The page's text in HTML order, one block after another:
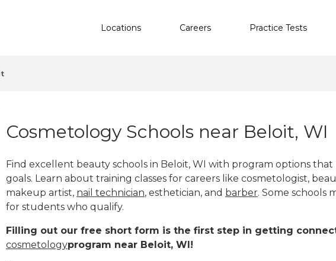
Locations Careers Practice Tests
Cosmetology Schools near Beloit, WI
Find excellent beauty schools in Beloit, WI with program options
goals. Learn about training classes for careers like cosmetologist,
makeup artist, nail technician, esthetician, and barber. Some schools
for students who qualify.
Filling out our free short form is the first step in getting
cosmetologyprogram near Beloit, WI!